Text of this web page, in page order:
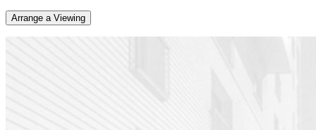
Arrange a Viewing